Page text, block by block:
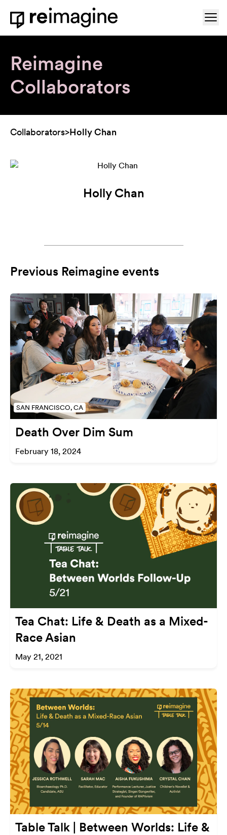
Skip to content
Home
Reimagine
Collaborators
Collaborators>Holly Chan
Holly Chan
Previous Reimagine events
SAN FRANCISCO, CA
Death Over Dim Sum
February 18, 2024
Tea Chat: Life & Death as a Mixed-
Race Asian
May 21, 2021
Table Talk | Between Worlds: Life &